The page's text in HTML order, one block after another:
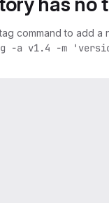
command to add a
-a v1.4 -m